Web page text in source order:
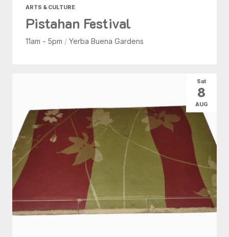
ARTS & CULTURE
Pistahan Festival
11am - 5pm / Yerba Buena Gardens
Sat
8
AUG